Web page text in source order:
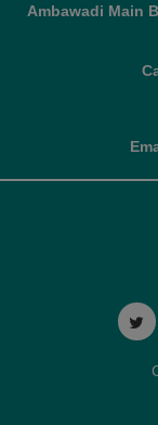
Ambawadi Main